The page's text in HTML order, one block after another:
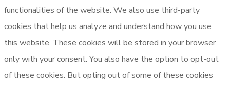
functionalities of the website. We also use third-party
cookies that help us analyze and understand how you use
this website. These cookies will be stored in your browser
only with your consent. You also have the option to opt-out
of these cookies. But opting out of some of these cookies